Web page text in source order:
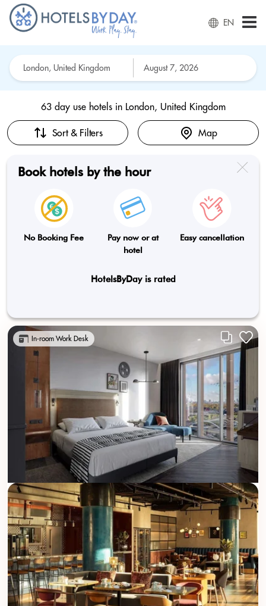
EN
63 day use hotels in London, United Kingdom
Sort & Filters Map
Book hotels by the hour
No Booking Fee
Pay now or at
hotel
Easy cancellation
HotelsByDay is rated
In-room Work Desk